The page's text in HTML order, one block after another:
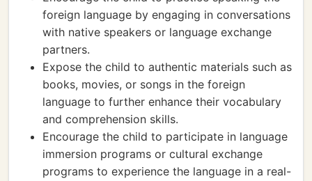
foreign language by engaging in conversations
with native speakers or language exchange
partners.
Expose the child to authentic materials such as
books, movies, or songs in the foreign
language to further enhance their vocabulary
and comprehension skills.
Encourage the child to participate in language
immersion programs or cultural exchange
programs to experience the language in a real-